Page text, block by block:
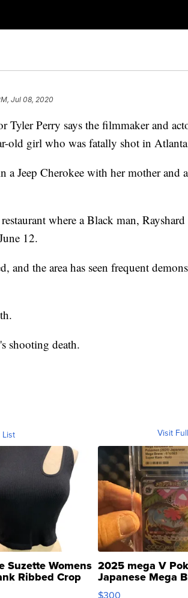
Jul 08, 2020
Perry says the filmmaker and
old girl who was fatally shot in
a Jeep Cherokee with her mother and
where a Black man,
12.
and the area has seen frequent
shooting death.
List Visit
Suzette Womens
Ribbed Crop
...
2025 mega V
Japanese Mega
076/063 Super
$300